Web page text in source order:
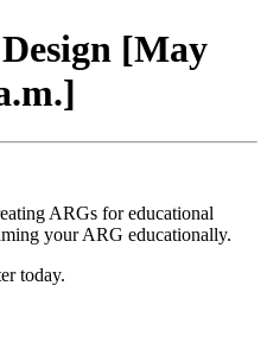
[May
ARGs for educational
your ARG educationally.
today.